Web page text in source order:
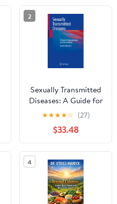
2
Sexually Transmitted
Diseases: A Guide for
Gynecologists and
Obstetricians
★★★★☆ (27)
$33.48
4